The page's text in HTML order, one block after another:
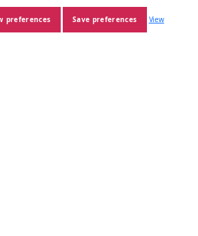
preferences Save preferences
View